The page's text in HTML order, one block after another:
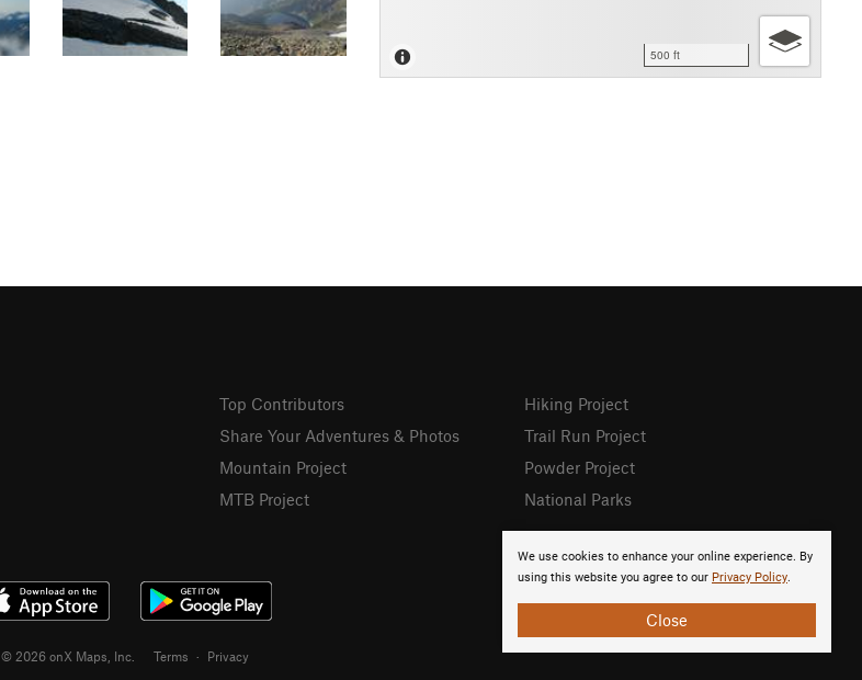
500 ft
We use cookies to enhance your online experience. By
using this website you agree to our Privacy Policy.
Close
Top Contributors
Share Your Adventures & Photos
Mountain Project
MTB Project
Hiking Project
Trail Run Project
Powder Project
National Parks
© 2026 onX Maps, Inc. Terms · Privacy